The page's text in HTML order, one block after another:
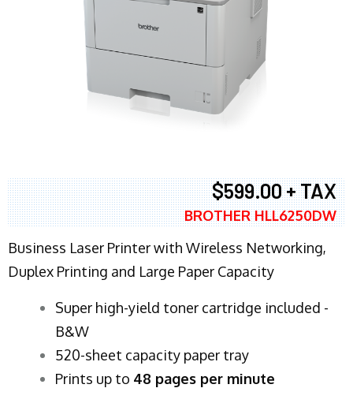
$599.00 + TAX
BROTHER HLL6250DW
Business Laser Printer with Wireless Networking,
Duplex Printing and Large Paper Capacity
Super high-yield toner cartridge included -
B&W
520-sheet capacity paper tray
Prints up to 48 pages per minute